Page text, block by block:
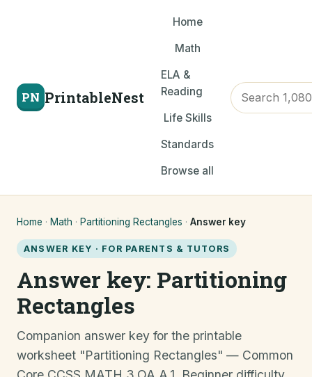
PN PrintableNest
Home
Math
ELA &
Reading
Life Skills
Standards
Browse all
Home · Math · Partitioning Rectangles · Answer key
ANSWER KEY · FOR PARENTS & TUTORS
Answer key: Partitioning
Rectangles
Companion answer key for the printable
worksheet "Partitioning Rectangles" — Common